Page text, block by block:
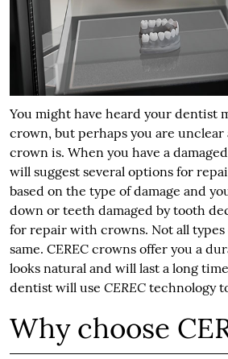
You might have heard your dentist
crown, but perhaps you are unclear
crown is. When you have a
will suggest several options for
based on the type of damage and
down or teeth damaged by tooth
for repair with crowns. Not all
same. CEREC crowns offer you a
looks natural and will last a long
dentist will use CERECtechnology
Why choose